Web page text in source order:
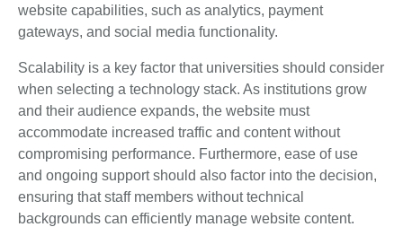
website capabilities, such as analytics, payment
gateways, and social media functionality.
Scalability is a key factor that universities should consider
when selecting a technology stack. As institutions grow
and their audience expands, the website must
accommodate increased traffic and content without
compromising performance. Furthermore, ease of use
and ongoing support should also factor into the decision,
ensuring that staff members without technical
backgrounds can efficiently manage website content.